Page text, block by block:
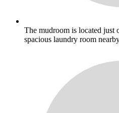
The mudroom is located just
spacious laundry room